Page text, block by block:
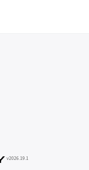
v2026.19.1